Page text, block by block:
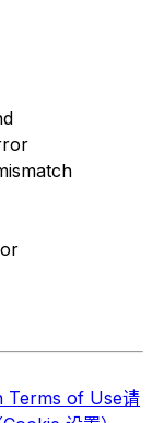
Terms of Use请